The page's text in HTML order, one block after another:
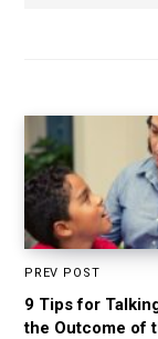
PREV POST
9 Tips for
the Outcome of